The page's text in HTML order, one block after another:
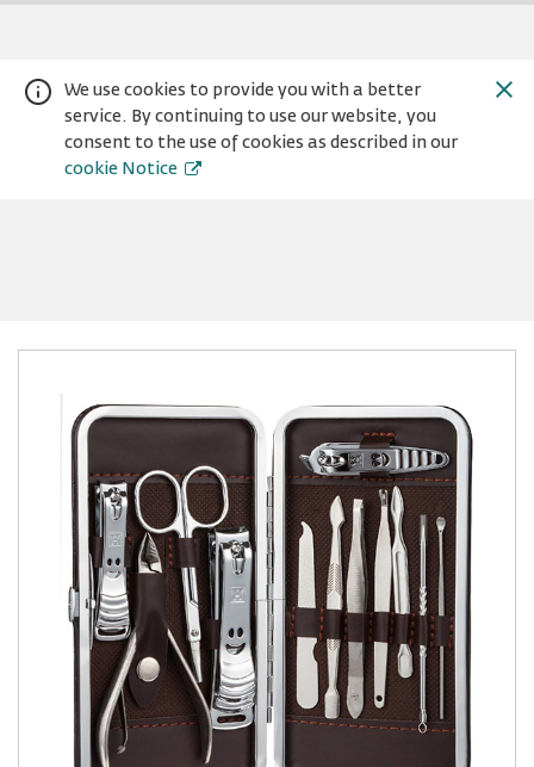
We use cookies to provide you with a better
service. By continuing to use our website, you
consent to the use of cookies as described in our
cookie Notice
successfully!